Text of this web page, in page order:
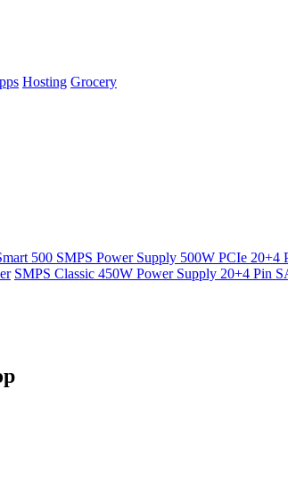
Hosting Grocery
500 SMPS Power Supply 500W PCIe 20+4
SMPS Classic 450W Power Supply 20+4 Pin